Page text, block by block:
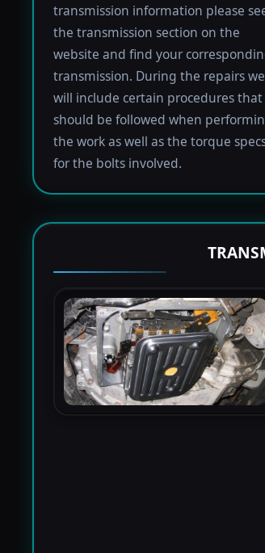
transmission information please
the transmission section on the
website and find your
transmission. During the repairs we
will include certain procedures that
should be followed when
the work as well as the torque
for the bolts involved.